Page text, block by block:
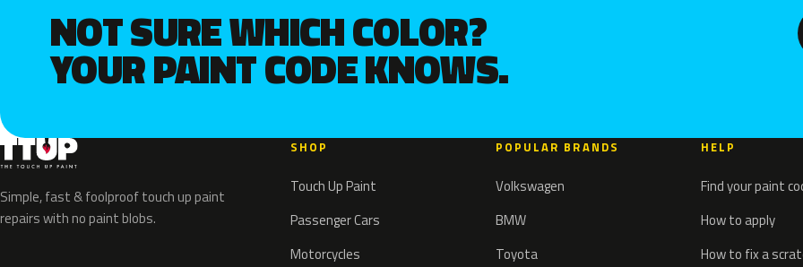
NOT SURE WHICH COLOR?
YOUR PAINT CODE KNOWS.
Simple, fast & foolproof touch up paint
repairs with no paint blobs.
SHOP
Touch Up Paint
Passenger Cars
Motorcycles
POPULAR BRANDS
Volkswagen
BMW
Toyota
HELP
Find your paint
How to apply
How to fix a